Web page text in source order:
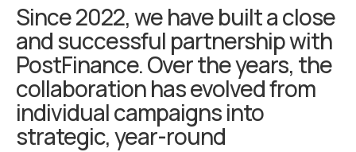
Since 2022, we have built a close
and successful partnership with
PostFinance. Over the years, the
collaboration has evolved from
individual campaigns into
strategic, year-round